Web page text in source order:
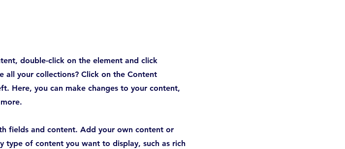
double-click on the element and click
all your collections? Click on the Content
Here, you can make changes to your content,
fields and content. Add your own content or
of content you want to display, such as rich